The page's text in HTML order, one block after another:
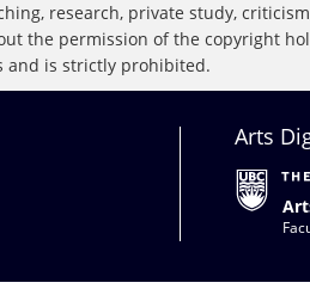
research, private study,
the permission of the copyright
and is strictly prohibited.
Arts